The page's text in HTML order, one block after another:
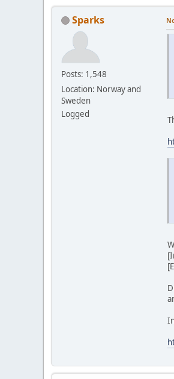
Sparks
Posts: 1,548
Location: Norway and
Sweden
Logged